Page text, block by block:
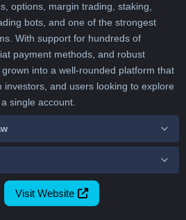
Visit Website
options, margin trading, staking,
bots, and one of the strongest
With support for hundreds of
payment methods, and robust
into a well-rounded platform that
and users looking to explore
single account.